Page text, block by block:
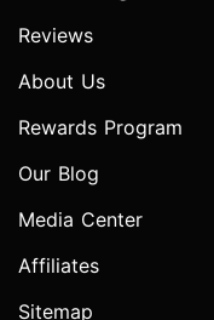
Reviews
About Us
Rewards Program
Our Blog
Media Center
Affiliates
Sitemap